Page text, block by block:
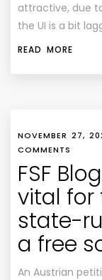
attractive, due
the UI is a bit
READ MORE
NOVEMBER 27,
COMMENTS
FSF
vital for
state-
a free
An Austrian